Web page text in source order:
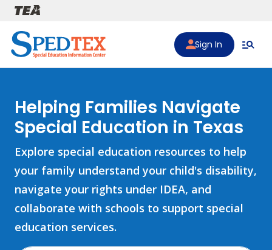
Skip to main content
Sign In
Helping Families Navigate
Special Education in Texas
Explore special education resources to help
your family understand your child's disability,
navigate your rights under IDEA, and
collaborate with schools to support special
education services.